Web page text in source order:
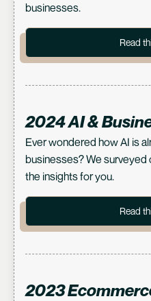
businesses.
Read
2024 AI &
Ever wondered how AI is
businesses? We
the insights for you.
Read
2023